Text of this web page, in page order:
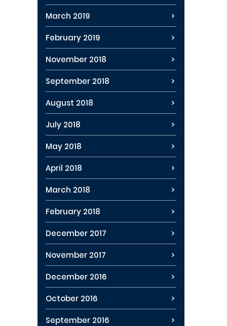
March 2019
February 2019
November 2018
September 2018
August 2018
July 2018
May 2018
April 2018
March 2018
February 2018
December 2017
November 2017
December 2016
October 2016
September 2016